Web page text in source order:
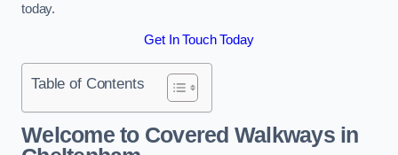
today.
Get In Touch Today
Table of Contents
Welcome to Covered Walkways in